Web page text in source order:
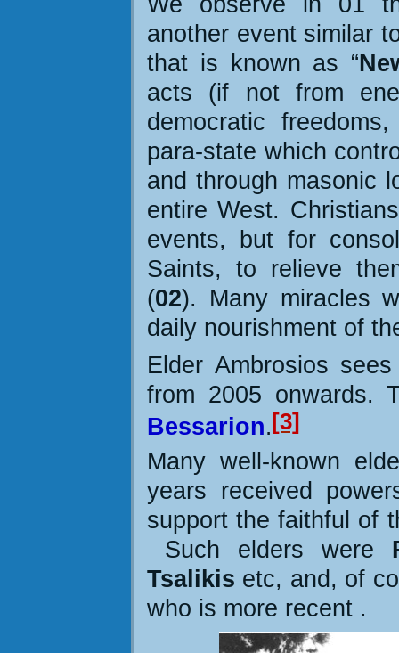
another event similar
that is known as “
acts (if not from
democratic
para-state which
and through masonic
entire West.
events, but for
Saints, to relieve
(02). Many miracles
daily nourishment of
Elder Ambrosios
from 2005 onwards.
Bessarion.[3]
Many well-known
years received
support the faithful of
Such elders were
Tsalikis etc, and, of
who is more recent .